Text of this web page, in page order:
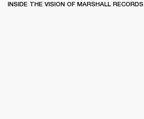
INSIDE THE VISION OF MARSHALL RECORDS